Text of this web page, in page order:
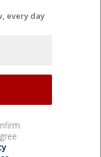
every day